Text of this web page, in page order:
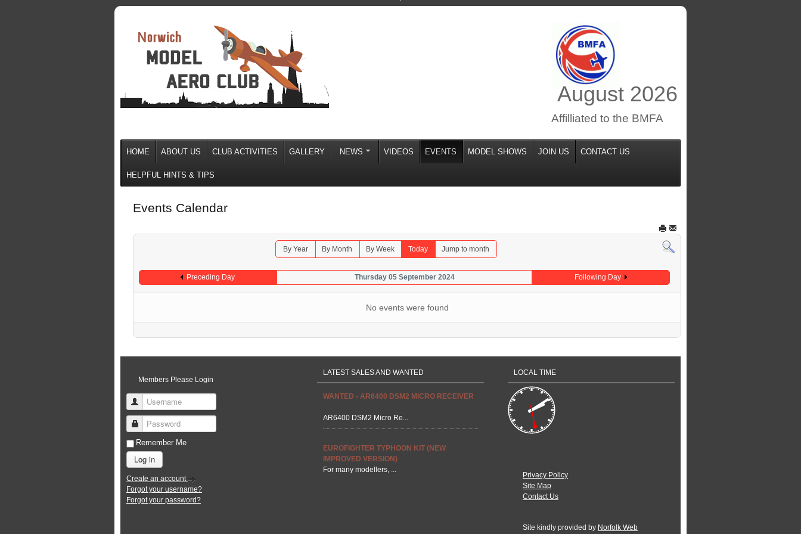
August 2026
Affilliated to the BMFA
HOME ABOUT US CLUB ACTIVITIES GALLERY NEWS VIDEOS EVENTS MODEL SHOWS JOIN US CONTACT US
HELPFUL HINTS & TIPS
Events Calendar
By Year By Month By Week Today Jump to month
Preceding Day Thursday 05 September 2024 Following Day
No events were found
Members Please Login
Username
Password
Remember Me
Log in
Create an account
Forgot your username?
Forgot your password?
LATEST SALES AND WANTED
WANTED - AR6400 DSM2 MICRO RECEIVER
AR6400 DSM2 Micro Re...
EUROFIGHTER TYPHOON KIT (NEW
IMPROVED VERSION)
For many modellers, ...
LOCAL TIME
Privacy Policy
Site Map
Contact Us
Site kindly provided by Norfolk Web